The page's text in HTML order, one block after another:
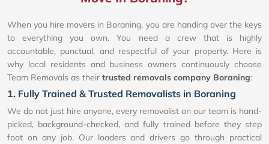
When you hire movers in Boraning, you are handing over the keys
to everything you own. You need a crew that is highly
accountable, punctual, and respectful of your property. Here is
why local residents and business owners continuously choose
Team Removals as their trusted removals company Boraning:
1. Fully Trained & Trusted Removalists in Boraning
We do not just hire anyone, every removalist on our team is hand-
picked, background-checked, and fully trained before they step
foot on any job. Our loaders and drivers go through practical